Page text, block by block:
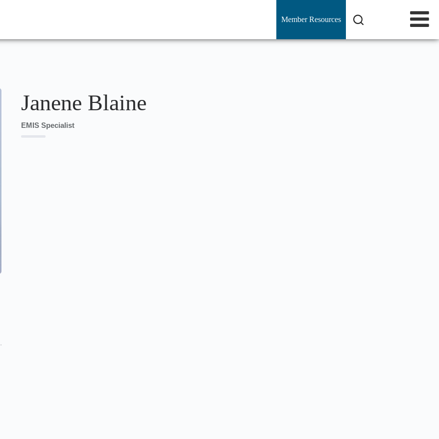
Janene Blaine
EMIS Specialist
Member Resources